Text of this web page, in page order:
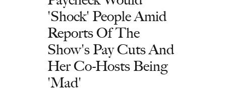
'Shock' People Amid
Reports Of The
Show's Pay Cuts And
Her Co-Hosts Being
'Mad'